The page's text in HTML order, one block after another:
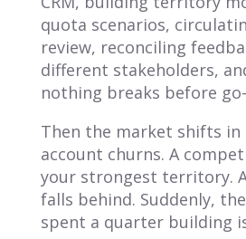
quota scenarios,
review, reconciling
different stakeholders,
nothing breaks before
Then the market shifts in
account churns. A
your strongest territory.
falls behind. Suddenly,
spent a quarter building